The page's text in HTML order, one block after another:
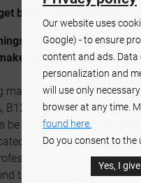
better, prettier brows
which have abad
up products(also
make-up off.
B12, B7, C, E, D, biotin,
be careful andfollow
define the
the created shape.
Our website uses
Google) - to ensure
content and ads. Data
personalization and
will use only
browser at any time.
found here.
Do you consent to the
Yes, I